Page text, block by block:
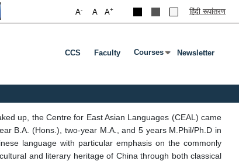
A+
A
A- हिंदी रूपांतरण
CCS Faculty Courses
Press Enter Or Tab To Open
Newsletter
up, the Centre for East Asian Languages (CEAL) came
B.A. (Hons.), two-year M.A., and 5 years M.Phil/Ph.D in
language with particular emphasis on the commonly
and literary heritage of China through both classical